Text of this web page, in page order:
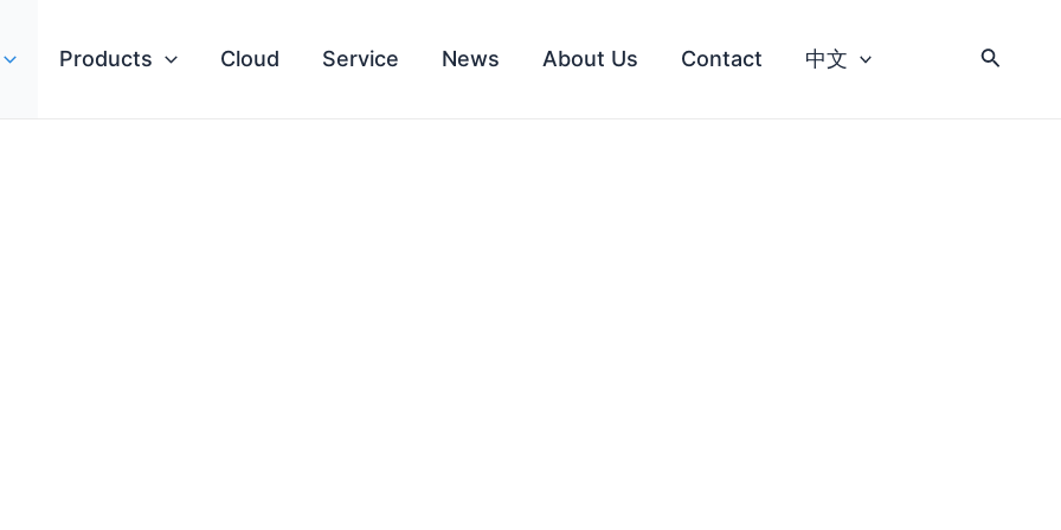
Products Cloud Service News About Us Contact 中文